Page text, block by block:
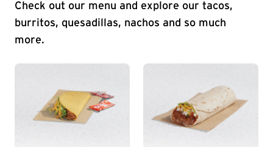
Check out our menu and explore our tacos,
burritos, quesadillas, nachos and so much
more.